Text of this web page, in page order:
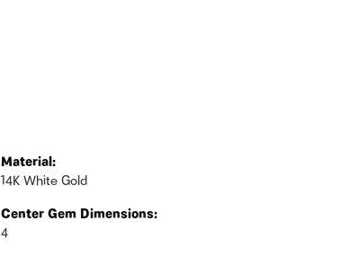
Material:
14K White Gold
Center Gem Dimensions:
4